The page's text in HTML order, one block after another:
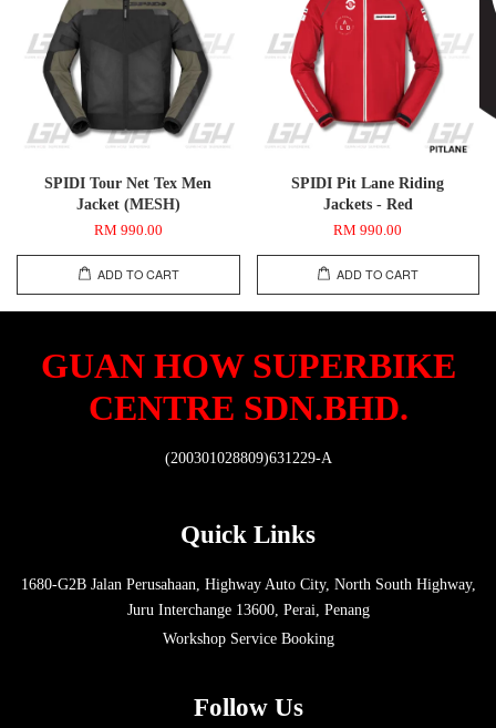
SPIDI Tour Net Tex Men
Jacket (MESH)
RM 990.00
ADD TO CART
SPIDI Pit Lane Riding
Jackets - Red
RM 990.00
ADD TO CART
GUAN HOW SUPERBIKE
CENTRE SDN.BHD.
(200301028809)631229-A
Quick Links
1680-G2B Jalan Perusahaan, Highway Auto City, North South Highway,
Juru Interchange 13600, Perai, Penang
Workshop Service Booking
Follow Us